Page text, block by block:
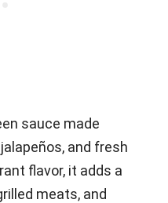
sauce made
and fresh
flavor, it adds a
meats, and